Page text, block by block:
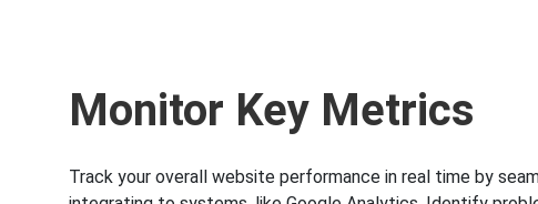
Monitor Key Metrics
Track your overall website performance in real time by